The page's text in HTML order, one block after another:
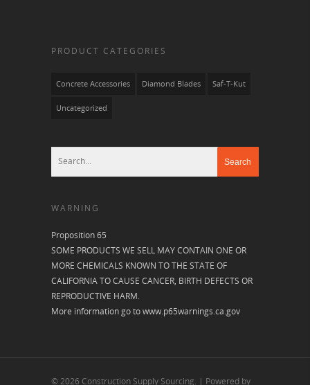
PRODUCT CATEGORIES
Concrete Accessories Diamond Blades Saf-T-Kut
Uncategorized
WARNING
Proposition 65
SOME PRODUCTS WE SELL MAY CONTAIN ONE OR
MORE CHEMICALS KNOWN TO THE STATE OF
CALIFORNIA TO CAUSE CANCER, BIRTH DEFECTS OR
REPRODUCTIVE HARM.
More information go towww.p65warnings.ca.gov
© 2026 Construction Supply Sourcing. | Powered by